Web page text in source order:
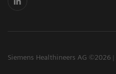
Siemens Healthineers AG ©2026